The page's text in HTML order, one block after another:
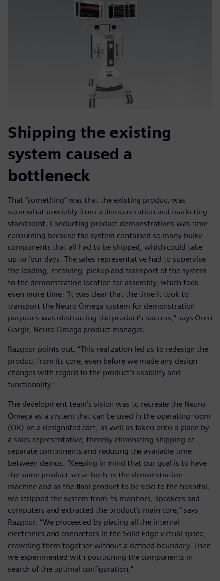
Shipping the existing
system caused a
bottleneck
That “something” was that the existing product was
somewhat unwieldy from a demonstration and marketing
standpoint. Conducting product demonstrations was time-
consuming because the system contained so many bulky
components that all had to be shipped, which could take
up to four days. The sales representative had to supervise
the loading, receiving, pickup and transport of the system
to the demonstration location for assembly, which took
even more time. “It was clear that the time it took to
transport the Neuro Omega system for demonstration
purposes was obstructing the product’s success,” says Oren
Gargir, Neuro Omega product manager.
Razgour points out, “This realization led us to redesign the
product from its core, even before we made any design
changes with regard to the product’s usability and
functionality.”
The development team’s vision was to recreate the Neuro
Omega as a system that can be used in the operating room
(OR) on a designated cart, as well as taken onto a plane by
a sales representative, thereby eliminating shipping of
separate components and reducing the available time
between demos. “Keeping in mind that our goal is to have
the same product serve both as the demonstration
machine and as the final product to be sold to the hospital,
we stripped the system from its monitors, speakers and
computers and extracted the product’s main core,” says
Razgour. “We proceeded by placing all the internal
electronics and connectors in the Solid Edge virtual space,
crowding them together without a defined boundary. Then
we experimented with positioning the components in
search of the optimal configuration.”